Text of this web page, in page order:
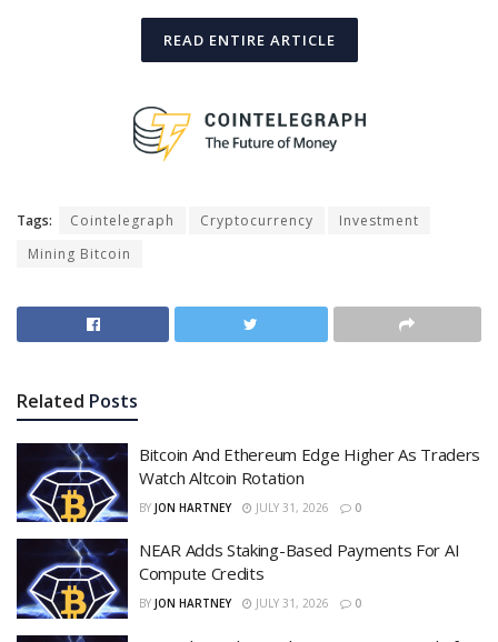
READ ENTIRE ARTICLE
Tags: Cointelegraph Cryptocurrency
Investment
Mining Bitcoin
Related Posts
Bitcoin And Ethereum Edge Higher As Traders
Watch Altcoin Rotation
BY JON HARTNEY JULY 31, 2026 0
NEAR Adds Staking-Based Payments For AI
Compute Credits
BY JON HARTNEY JULY 31, 2026 0